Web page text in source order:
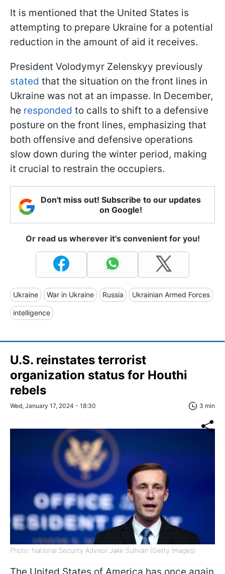
It is mentioned that the United States is
attempting to prepare Ukraine for a potential
reduction in the amount of aid it receives.
President Volodymyr Zelenskyy previously
stated that the situation on the front lines in
Ukraine was not at an impasse. In December,
he responded to calls to shift to a defensive
posture on the front lines, emphasizing that
both offensive and defensive operations
slow down during the winter period, making
it crucial to restrain the occupiers.
Don't miss out! Subscribe to our updates
on Google!
Or read us wherever it's convenient for you!
Ukraine War in Ukraine Russia Ukrainian Armed Forces
intelligence
U.S. reinstates terrorist
organization status for Houthi
rebels
Wed, January 17, 2024 - 18:30 3 min
Photo: National Security Advisor Jake Sullivan (Getty Images)
The United States of America has once again